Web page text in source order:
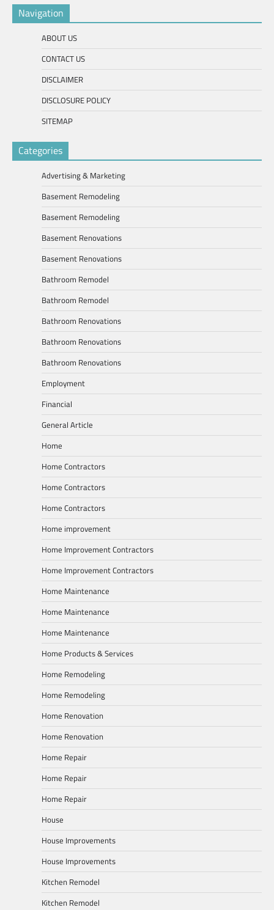
Navigation
ABOUT US
CONTACT US
DISCLAIMER
DISCLOSURE POLICY
SITEMAP
Categories
Advertising & Marketing
Basement Remodeling
Basement Remodeling
Basement Renovations
Basement Renovations
Bathroom Remodel
Bathroom Remodel
Bathroom Renovations
Bathroom Renovations
Bathroom Renovations
Employment
Financial
General Article
Home
Home Contractors
Home Contractors
Home Contractors
Home improvement
Home Improvement Contractors
Home Improvement Contractors
Home Maintenance
Home Maintenance
Home Maintenance
Home Products & Services
Home Remodeling
Home Remodeling
Home Renovation
Home Renovation
Home Repair
Home Repair
Home Repair
House
House Improvements
House Improvements
Kitchen Remodel
Kitchen Remodel